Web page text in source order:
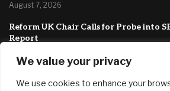
We value your privacy
We use cookies to enhance your
August 7, 2026
Reform UK Chair Calls for Probe into
Report
Retirement Cheeseburger. Say What?